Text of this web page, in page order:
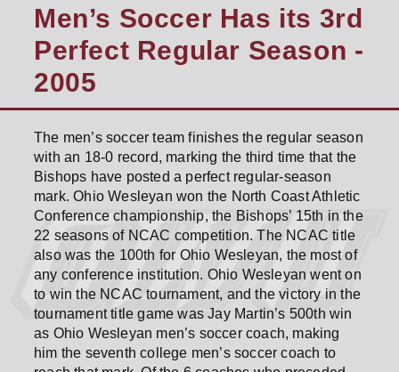
Men’s Soccer Has its 3rd
Perfect Regular Season -
2005
The men’s soccer team finishes the regular season
with an 18-0 record, marking the third time that the
Bishops have posted a perfect regular-season
mark. Ohio Wesleyan won the North Coast Athletic
Conference championship, the Bishops’ 15th in the
22 seasons of NCAC competition. The NCAC title
also was the 100th for Ohio Wesleyan, the most of
any conference institution. Ohio Wesleyan went on
to win the NCAC tournament, and the victory in the
tournament title game was Jay Martin’s 500th win
as Ohio Wesleyan men’s soccer coach, making
him the seventh college men’s soccer coach to